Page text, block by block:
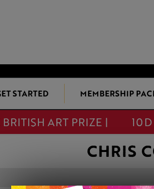
STARTED MEMBERSHIP
ART PRIZE |
CHRIS